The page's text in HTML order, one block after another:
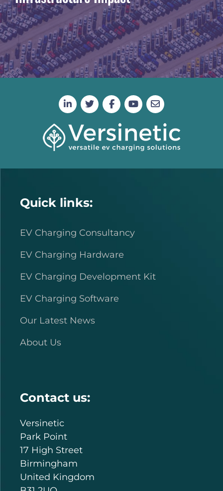
Quick links:
EV Charging Consultancy
EV Charging Hardware
EV Charging Development Kit
EV Charging Software
Our Latest News
About Us
Contact us:
Versinetic
Park Point
17 High Street
Birmingham
United Kingdom